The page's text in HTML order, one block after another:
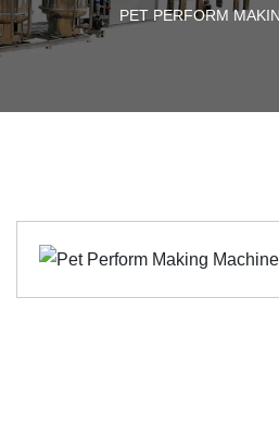
PET PERFORM